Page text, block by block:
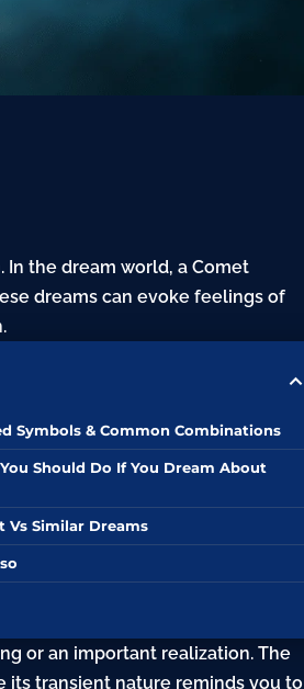
In the dream world, aComet
dreams can evoke feelings of
Symbols & Common Combinations
Should Do If You Dream About
Vs Similar Dreams
or an important realization. The
its transient nature reminds you to